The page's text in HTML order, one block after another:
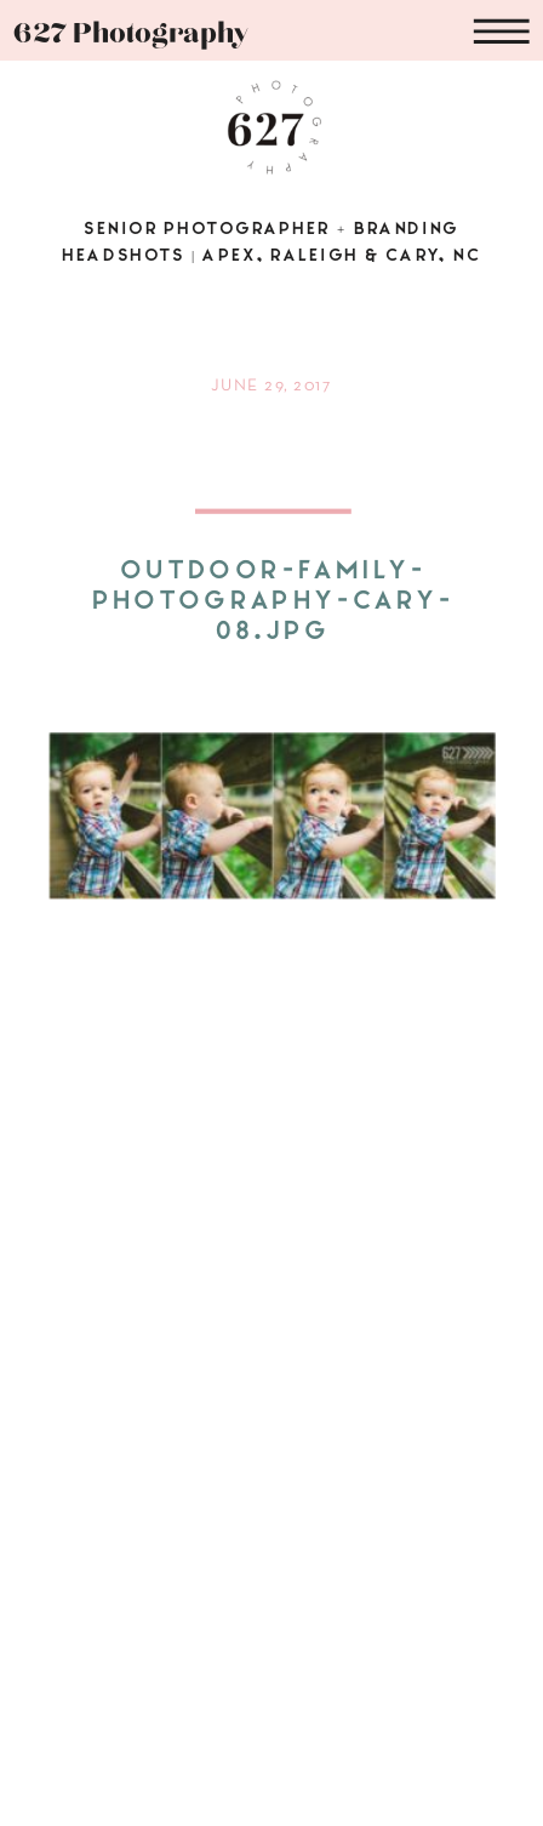
627 Photography
SENIOR PHOTOGRAPHER + BRANDING
HEADSHOTS | APEX, RALEIGH & CARY, NC
OUTDOOR-FAMILY-
PHOTOGRAPHY-CARY-
08.JPG
JUNE 29, 2017